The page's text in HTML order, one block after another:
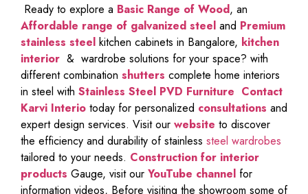
Ready to explore a Basic Range of Wood, an
Affordable range of galvanized steel and Premium
stainless steel kitchen cabinets in Bangalore, kitchen
interior & wardrobe solutions for your space? with
different combination shutters complete home interiors
in steel with Stainless Steel PVD Furniture Contact
Karvi Interio today for personalized consultations and
expert design services. Visit our website to discover
the efficiency and durability of stainless steel wardrobes
tailored to your needs. Construction for interior
products Gauge, visit our YouTube channel for
information videos, Before visiting the showroom some of